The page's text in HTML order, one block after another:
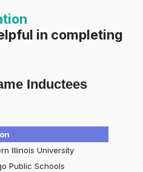
in completing
Inductees
Illinois University
Public Schools